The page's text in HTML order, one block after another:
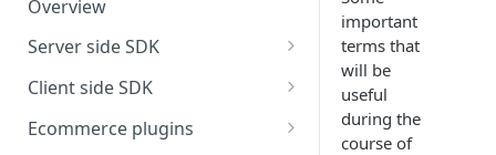
Overview
Server side SDK
Go SDK
NodeJS SDK
Client side SDK
Javascript SDK
Ecommerce plugins
important
terms that
will be
useful
during the
course of